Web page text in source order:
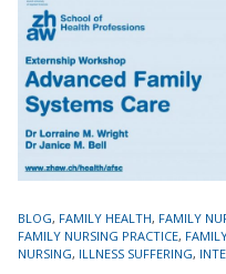
TAGS
BLOG, FAMILY HEALTH, FAMILY
FAMILY NURSING PRACTICE,
NURSING, ILLNESS SUFFERING,